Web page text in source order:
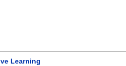
Learning